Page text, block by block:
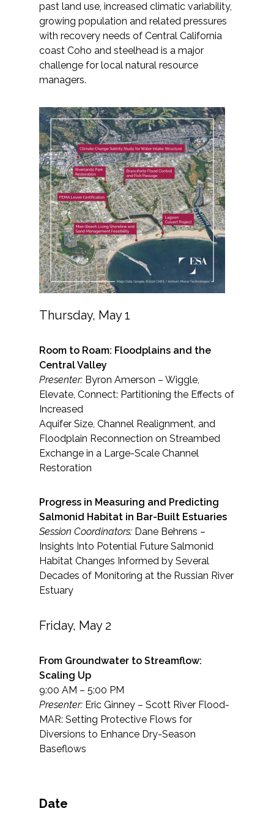
past land use, increased climatic variability,
growing population and related pressures
with recovery needs of Central California
coast Coho and steelhead is a major
challenge for local natural resource
managers.
Thursday, May 1
Room to Roam: Floodplains and the
Central Valley
Presenter: Byron Amerson – Wiggle,
Elevate, Connect: Partitioning the Effects of
Increased
Aquifer Size, Channel Realignment, and
Floodplain Reconnection on Streambed
Exchange in a Large-Scale Channel
Restoration
Progress in Measuring and Predicting
Salmonid Habitat in Bar-Built Estuaries
Session Coordinators: Dane Behrens –
Insights Into Potential Future Salmonid
Habitat Changes Informed by Several
Decades of Monitoring at the Russian River
Estuary
Friday, May 2
From Groundwater to Streamflow:
Scaling Up
9:00 AM – 5:00 PM
Presenter: Eric Ginney – Scott River Flood-
MAR: Setting Protective Flows for
Diversions to Enhance Dry-Season
Baseflows
Date